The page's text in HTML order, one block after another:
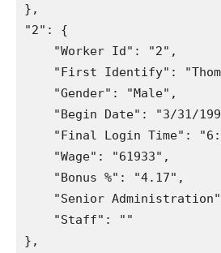
} ,
"2" :
{
"Worker Id" : "2" ,
"First Identify" :
"Gender" : "Male" ,
"Begin Date" : "3/31/
"Final Login Time" :
"Wage" : "61933" ,
"Bonus %" : "4.17" ,
"Senior Administration"
"Staff" :
""
} ,